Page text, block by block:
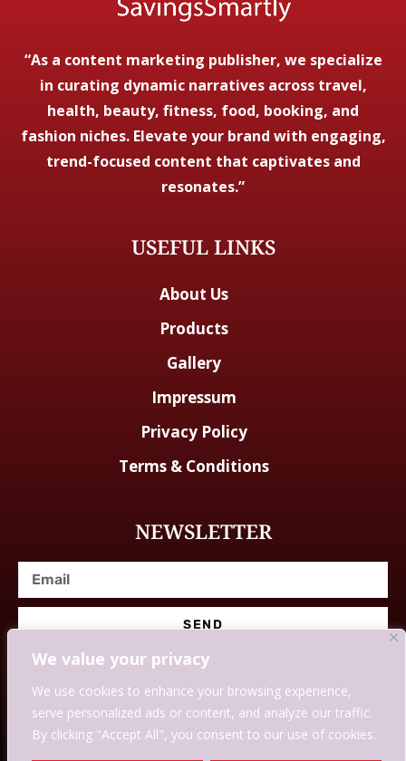
We value your privacy
We use cookies to enhance your browsing experience,
serve personalized ads or content, and analyze our traffic.
By clicking "Accept All", you consent to our use of cookies.
“As a content marketing publisher, we specialize
in curating dynamic narratives across travel,
health, beauty, fitness, food, booking, and
fashion niches. Elevate your brand with engaging,
trend-focused content that captivates and
resonates.”
USEFUL LINKS
About Us
Products
Gallery
Impressum
Privacy Policy
Terms & Conditions
NEWSLETTER
SEND
© Designed With Love By Savingssmartly.